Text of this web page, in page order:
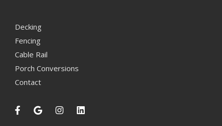
Decking
Fencing
Cable Rail
Porch Conversions
Contact